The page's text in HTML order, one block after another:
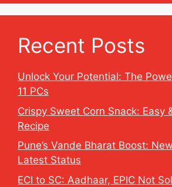
Recent Posts
Unlock Your Potential: The
11 PCs
Crispy Sweet Corn Snack: Easy
Recipe
Pune’s Vande Bharat Boost:
Latest Status
ECI to SC: Aadhaar, EPIC Not